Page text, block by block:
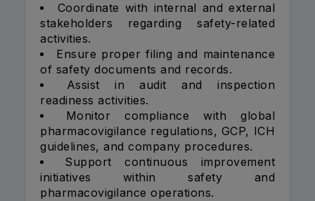
Coordinate with internal and external
stakeholders regarding safety-related
activities.
Ensure proper filing and maintenance
of safety documents and records.
Assist in audit and inspection
readiness activities.
Monitor compliance with global
pharmacovigilance regulations, GCP, ICH
guidelines, and company procedures.
Support continuous improvement
initiatives within safety and
pharmacovigilance operations.